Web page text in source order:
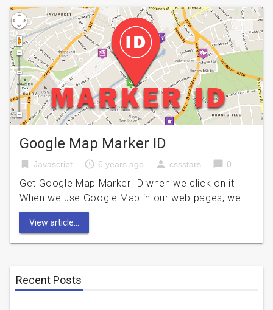
Google Map Marker ID
bookmark Javascript access_time 6 years ago person cssstars chat_bubble 0
Get Google Map Marker ID when we click on it
When we use Google Map in our web pages, we …
View article...
Recent Posts